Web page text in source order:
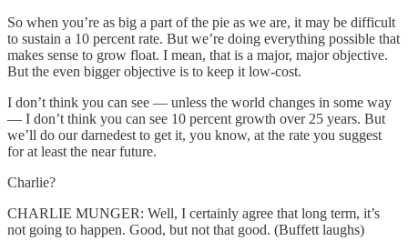
So when you’re as big a part of the pie as we are, it may be difficult
to sustain a 10 percent rate. But we’re doing everything possible that
makes sense to grow float. I mean, that is a major, major objective.
But the even bigger objective is to keep it low-cost.
I don’t think you can see — unless the world changes in some way
— I don’t think you can see 10 percent growth over 25 years. But
we’ll do our darnedest to get it, you know, at the rate you suggest
for at least the near future.
Charlie?
CHARLIE MUNGER: Well, I certainly agree that long term, it’s
not going to happen. Good, but not that good. (Buffett laughs)